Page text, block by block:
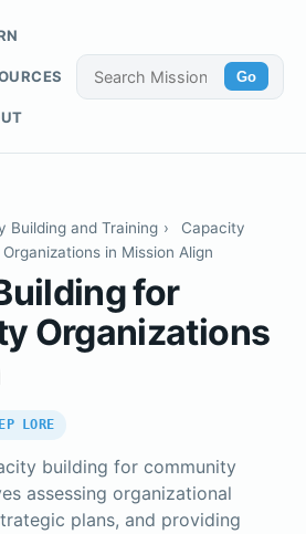
Go
Building and Training ›
Capacity
in Mission Align
for
Organizations
LORE
building for community
assessing organizational
plans, and providing